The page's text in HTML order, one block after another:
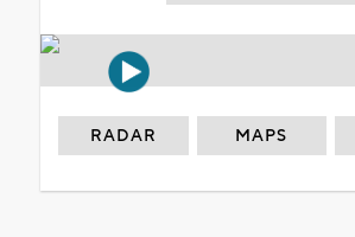
RADAR MAPS